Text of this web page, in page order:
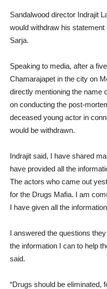
Sandalwood director Indrajit
would withdraw his
Sarja.
Speaking to media, after a
Chamarajapet in the city on
directly mentioning the name
on conducting the post-
deceased young actor in
would be withdrawn.
Indrajit said, I have shared
have provided all the
The actors who came out
for the Drugs Mafia. I am
I have given all the
I answered the questions
the information I can to help
said.
“Drugs should be eliminated,